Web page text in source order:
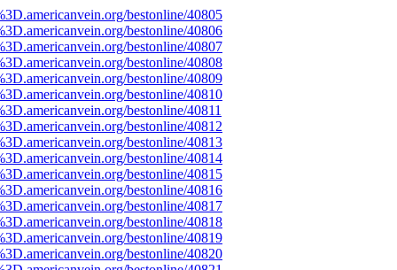
bestonline/40805
bestonline/40806
bestonline/40807
bestonline/40808
bestonline/40809
bestonline/40810
bestonline/40811
bestonline/40812
bestonline/40813
bestonline/40814
bestonline/40815
bestonline/40816
bestonline/40817
bestonline/40818
bestonline/40819
bestonline/40820